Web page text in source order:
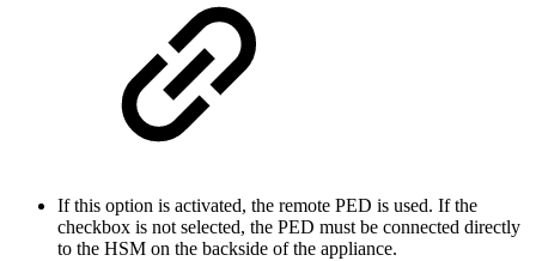
If this option is activated, the remote PED is used. If the
checkbox is not selected, the PED must be connected directly
to the HSM on the backside of the appliance.